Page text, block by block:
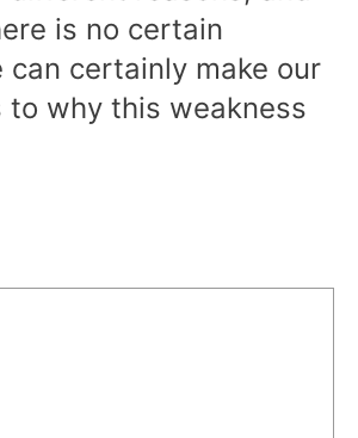
is no certain
can certainly make our
to why this weakness